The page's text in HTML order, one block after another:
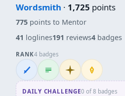
Wordsmith · 1,725 points
775 points to Mentor
41 loglines191 reviews4 badges
RANK4 badges
Wordsmith
LoglinerInitiate Penpusher
DAILY CHALLENGE0 of 8 badges